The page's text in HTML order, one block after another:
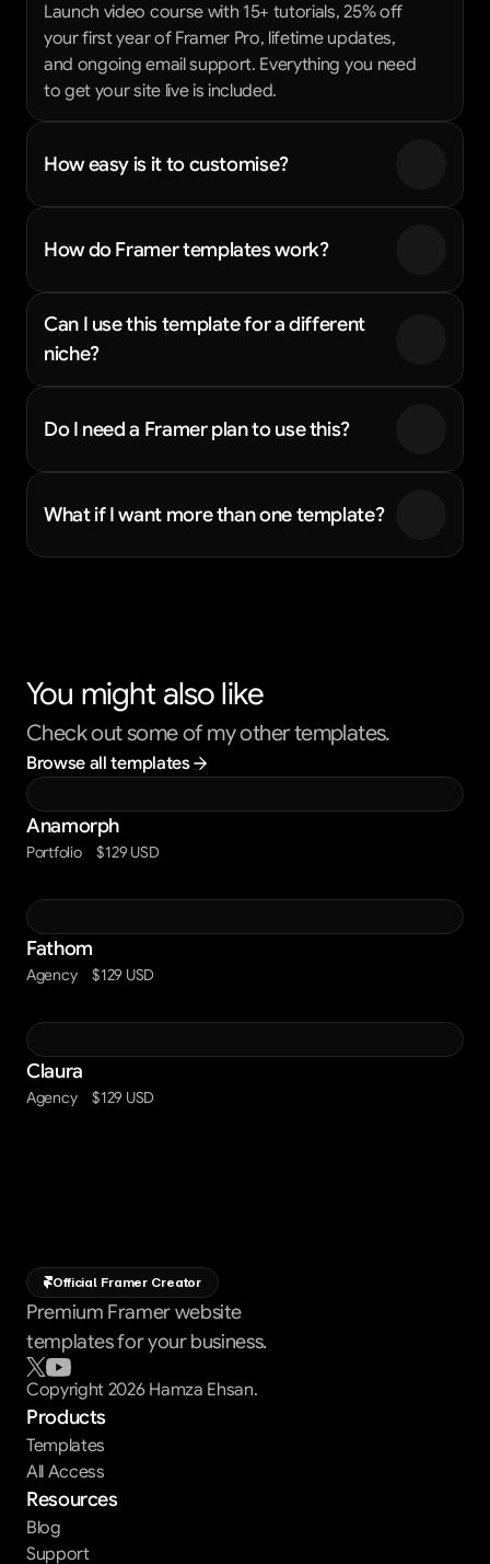
Launch video course with 15+ tutorials, 25% off
your first year of Framer Pro, lifetime updates,
and ongoing email support. Everything you need
to get your site live is included.
How easy is it to customise?
How do Framer templates work?
Can I use this template for a different
niche?
Do I need a Framer plan to use this?
What if I want more than one template?
You might also like
Check out some of my other templates.
Browse all templates
Anamorph
Portfolio $129 USD
Fathom
Agency $129 USD
Claura
Agency $129 USD
Official Framer Creator
Premium Framer website
templates for your business.
Copyright 2026 Hamza Ehsan.
Products
Templates
All Access
Resources
Blog
Support